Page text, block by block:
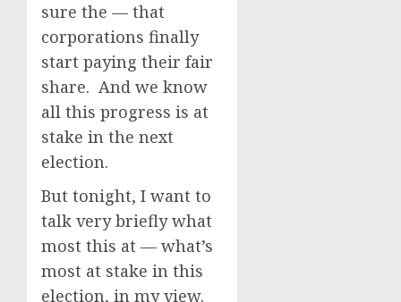
sure the — that
corporations finally
start paying their fair
share. And we know
all this progress is at
stake in the next
election.
But tonight, I want to
talk very briefly what
most this at — what’s
most at stake in this
election, in my view.